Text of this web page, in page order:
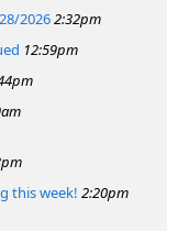
20262:32pm
12:59pm
this week! 2:20pm